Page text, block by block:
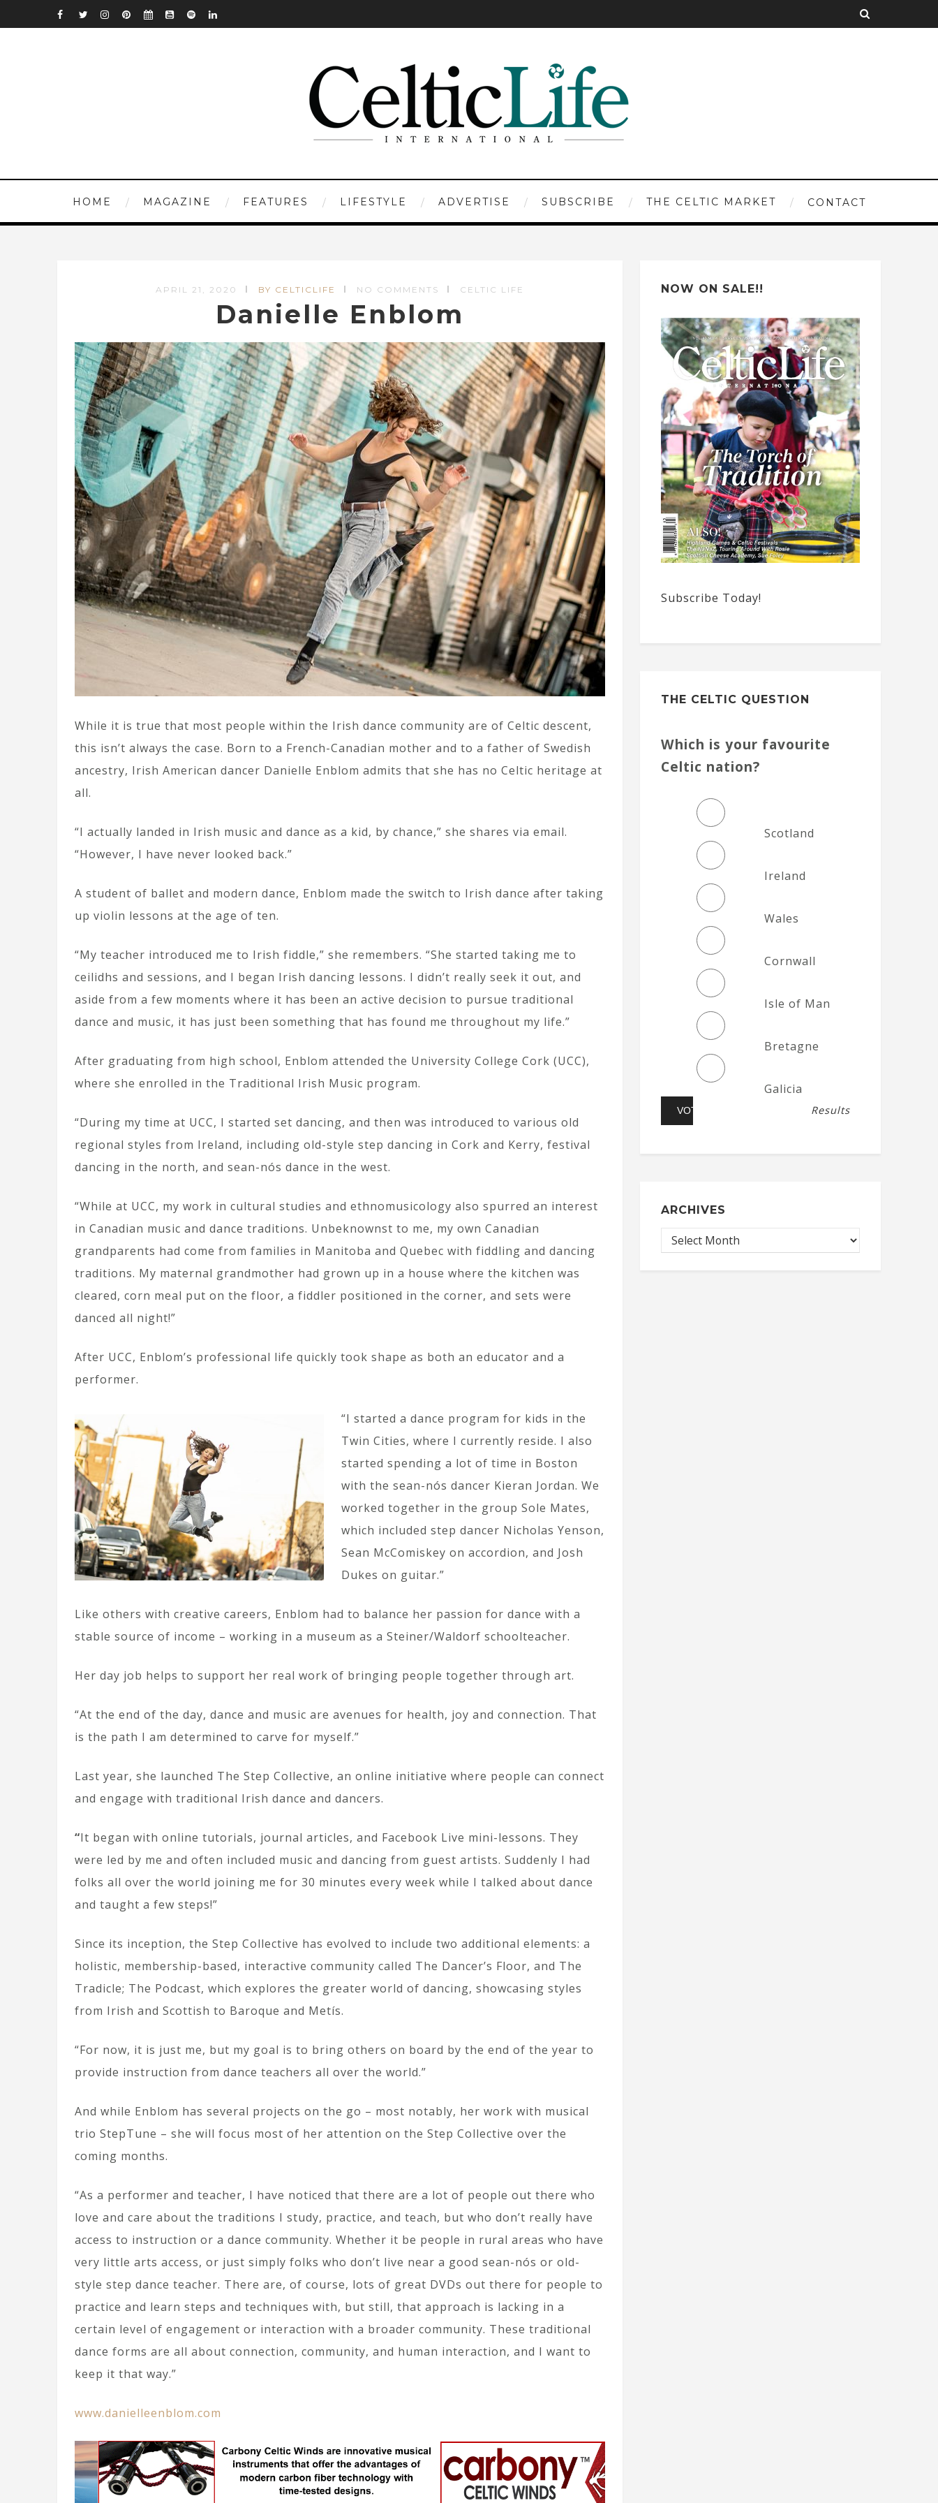
HOME MAGAZINE FEATURES LIFESTYLE ADVERTISE SUBSCRIBE THE CELTIC MARKET CONTACT
APRIL 21, 2020 BY CELTICLIFE NO COMMENTS CELTIC LIFE
Danielle Enblom
While it is true that most people within the Irish dance community are of Celtic descent,
this isn’t always the case. Born to a French-Canadian mother and to a father of Swedish
ancestry, Irish American dancer Danielle Enblom admits that she has no Celtic heritage at
all.
“I actually landed in Irish music and dance as a kid, by chance,” she shares via email.
“However, I have never looked back.”
A student of ballet and modern dance, Enblom made the switch to Irish dance after taking
up violin lessons at the age of ten.
“My teacher introduced me to Irish fiddle,” she remembers. “She started taking me to
ceilidhs and sessions, and I began Irish dancing lessons. I didn’t really seek it out, and
aside from a few moments where it has been an active decision to pursue traditional
dance and music, it has just been something that has found me throughout my life.”
After graduating from high school, Enblom attended the University College Cork (UCC),
where she enrolled in the Traditional Irish Music program.
“During my time at UCC, I started set dancing, and then was introduced to various old
regional styles from Ireland, including old-style step dancing in Cork and Kerry, festival
dancing in the north, and sean-nós dance in the west.
“While at UCC, my work in cultural studies and ethnomusicology also spurred an interest
in Canadian music and dance traditions. Unbeknownst to me, my own Canadian
grandparents had come from families in Manitoba and Quebec with fiddling and dancing
traditions. My maternal grandmother had grown up in a house where the kitchen was
cleared, corn meal put on the floor, a fiddler positioned in the corner, and sets were
danced all night!”
After UCC, Enblom’s professional life quickly took shape as both an educator and a
performer.
“I started a dance program for kids in the
Twin Cities, where I currently reside. I also
started spending a lot of time in Boston
with the sean-nós dancer Kieran Jordan. We
worked together in the group Sole Mates,
which included step dancer Nicholas Yenson,
Sean McComiskey on accordion, and Josh
Dukes on guitar.”
Like others with creative careers, Enblom had to balance her passion for dance with a
stable source of income – working in a museum as a Steiner/Waldorf schoolteacher.
Her day job helps to support her real work of bringing people together through art.
“At the end of the day, dance and music are avenues for health, joy and connection. That
is the path I am determined to carve for myself.”
Last year, she launched The Step Collective, an online initiative where people can connect
and engage with traditional Irish dance and dancers.
“It began with online tutorials, journal articles, and Facebook Live mini-lessons. They
were led by me and often included music and dancing from guest artists. Suddenly I had
folks all over the world joining me for 30 minutes every week while I talked about dance
and taught a few steps!”
Since its inception, the Step Collective has evolved to include two additional elements: a
holistic, membership-based, interactive community called The Dancer’s Floor, and The
Tradicle; The Podcast, which explores the greater world of dancing, showcasing styles
from Irish and Scottish to Baroque and Metís.
“For now, it is just me, but my goal is to bring others on board by the end of the year to
provide instruction from dance teachers all over the world.”
And while Enblom has several projects on the go – most notably, her work with musical
trio StepTune – she will focus most of her attention on the Step Collective over the
coming months.
“As a performer and teacher, I have noticed that there are a lot of people out there who
love and care about the traditions I study, practice, and teach, but who don’t really have
access to instruction or a dance community. Whether it be people in rural areas who have
very little arts access, or just simply folks who don’t live near a good sean-nós or old-
style step dance teacher. There are, of course, lots of great DVDs out there for people to
practice and learn steps and techniques with, but still, that approach is lacking in a
certain level of engagement or interaction with a broader community. These traditional
dance forms are all about connection, community, and human interaction, and I want to
keep it that way.”
www.danielleenblom.com
NOW ON SALE!!
Subscribe Today!
THE CELTIC QUESTION
Which is your favourite
Celtic nation?
Scotland
Ireland
Wales
Cornwall
Isle of Man
Bretagne
Galicia
Results
ARCHIVES